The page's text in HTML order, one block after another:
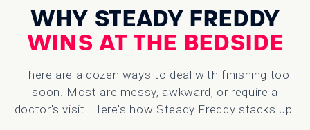
WHY STEADY FREDDY
WINS AT THE BEDSIDE
There are a dozen ways to deal with finishing too
soon. Most are messy, awkward, or require a
doctor's visit. Here's how Steady Freddy stacks up.